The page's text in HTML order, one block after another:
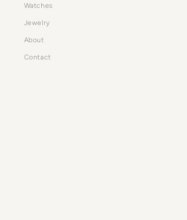
Watches
Jewelry
About
Contact